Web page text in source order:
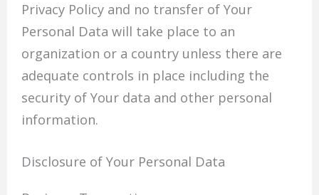
Privacy Policy and no transfer of Your
Personal Data will take place to an
organization or a country unless there are
adequate controls in place including the
security of Your data and other personal
information.
Disclosure of Your Personal Data